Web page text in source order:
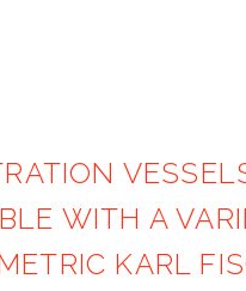
WITH A
KARL